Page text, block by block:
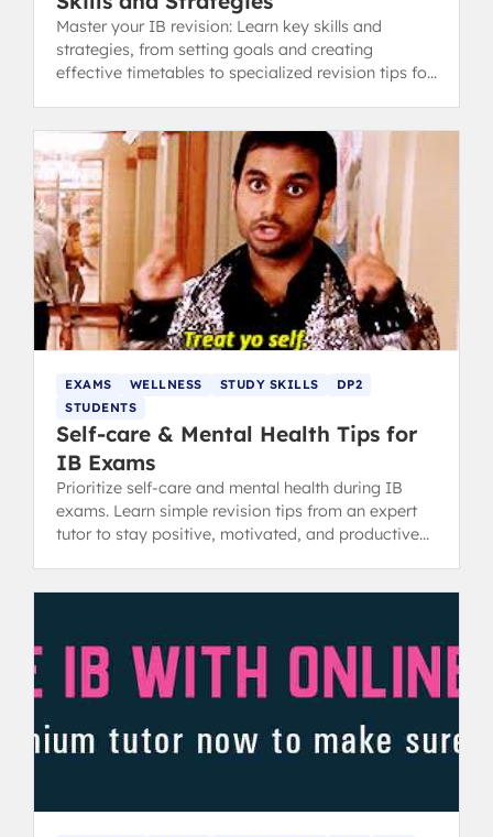
Master your IB revision: Learn key skills and
strategies, from setting goals and creating
effective timetables to specialized revision tips for
EXAMS WELLNESS STUDY SKILLS
DP2
STUDENTS
Self-care & Mental Health Tips for
IB Exams
Prioritize self-care and mental health during IB
exams. Learn simple revision tips from an expert
tutor to stay positive, motivated, and productive